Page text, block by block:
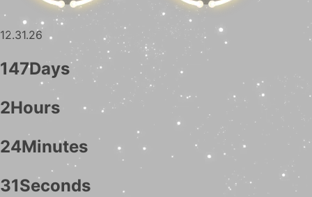
12.31.26
147Days
2Hours
24Minutes
30Seconds